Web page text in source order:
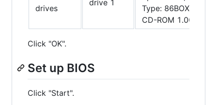
drives
drive 1
Type: 86BOX
CD-ROM 1.00
Click "OK".
Set up BIOS
Click "Start".